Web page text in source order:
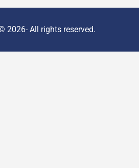
2026- All rights reserved.